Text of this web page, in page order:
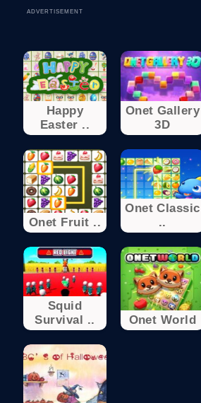
ADVERTISEMENT
Happy
Easter ..
Onet Gallery
3D
Onet Fruit ..
Onet Classic
..
Squid
Survival ..
Onet World